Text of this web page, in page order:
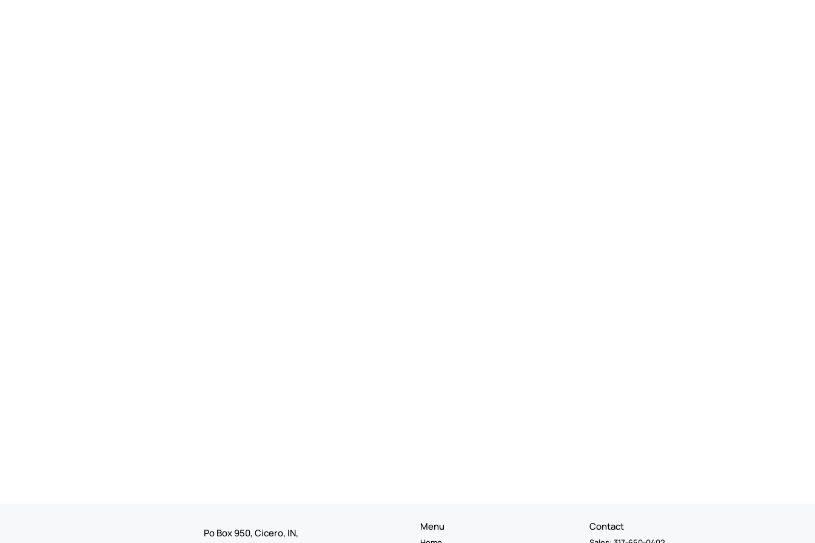
Po Box 950, Cicero, IN,
Menu Contact